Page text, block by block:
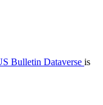
Bulletin Dataverse is